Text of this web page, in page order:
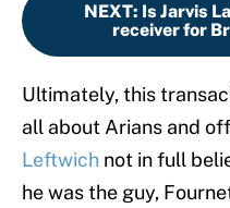
NEXT: Is Jarvis
receiver for
Ultimately, this
all about Arians and
Leftwich not in full
he was the guy,